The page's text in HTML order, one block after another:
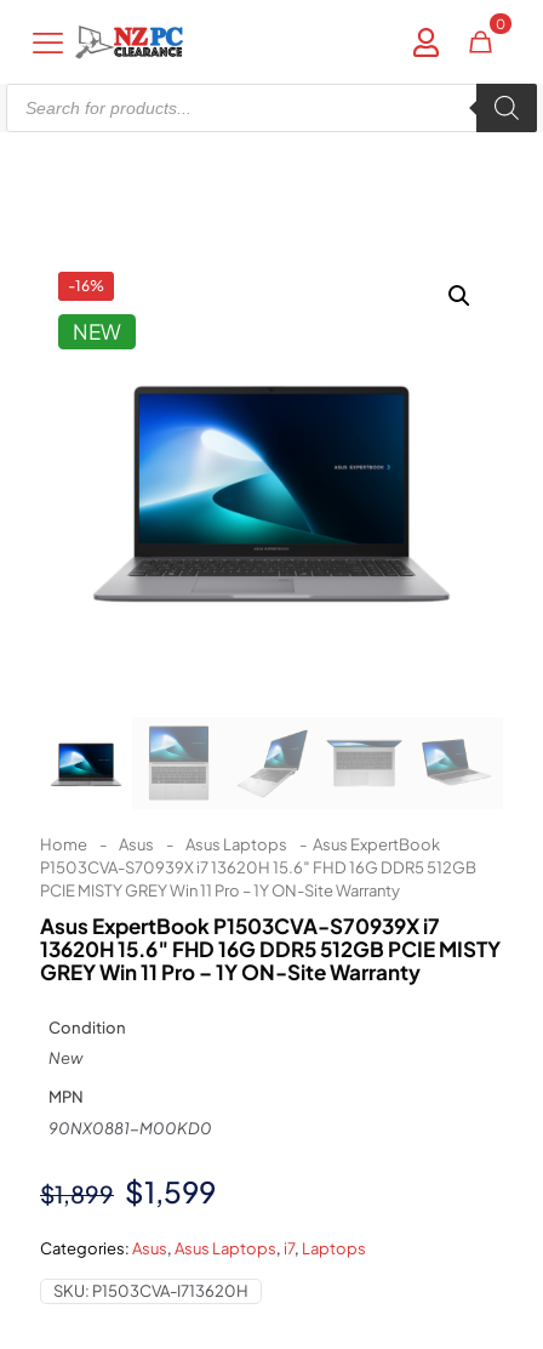
0
Products
search
-16%
NEW
Home - Asus - Asus Laptops - Asus ExpertBook
P1503CVA-S70939X i7 13620H 15.6″ FHD 16G DDR5 512GB
PCIE MISTY GREY Win 11 Pro – 1Y ON-Site Warranty
Asus ExpertBook P1503CVA-S70939X i7
13620H 15.6″ FHD 16G DDR5 512GB PCIE MISTY
GREY Win 11 Pro – 1Y ON-Site Warranty
Condition
New
MPN
90NX0881-M00KD0
$1,899 Original
was:
$1,899.
$1,599
is:
$1,599.
Categories:Asus,Asus Laptops, i7, Laptops
SKU: P1503CVA-I713620H
Get 6 weeks to pay, interest free.
Choose Zip at checkout
Use your debit or credit card
Apply in minutes with no long forms.
Pay in fortnightly instalments
Enjoy your purchase straight away.
Learn More
© 2021 Zip Co Limited